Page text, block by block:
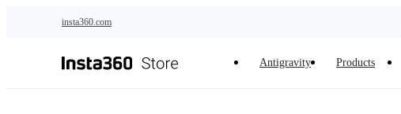
insta360.com
Antigravity Products